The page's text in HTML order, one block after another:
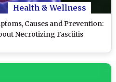
Health & Wellness
Causes and Prevention:
Necrotizing Fasciitis